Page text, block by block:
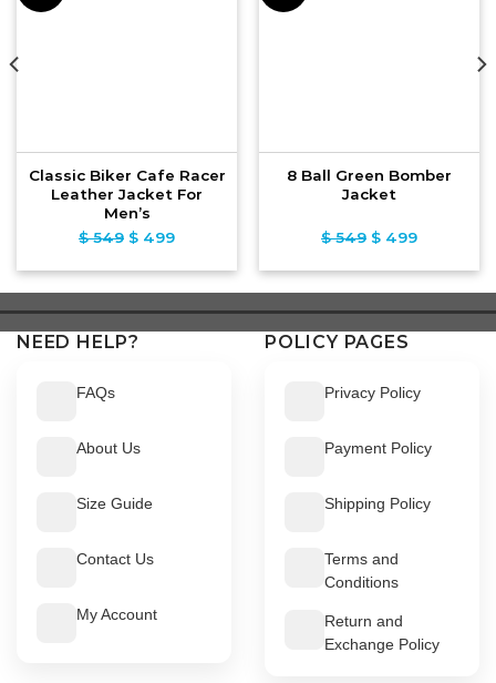
Classic Biker Cafe Racer
Leather Jacket For
Men’s
$549 Original
$ 549.
$ 499
$ 499.
8 Ball Green Bomber
Jacket
$549 Original
$ 549.
$ 499
$ 499.
NEED HELP?
FAQs
About Us
Size Guide
Contact Us
My Account
POLICY PAGES
Privacy Policy
Payment Policy
Shipping Policy
Terms and
Conditions
Return and
Exchange Policy